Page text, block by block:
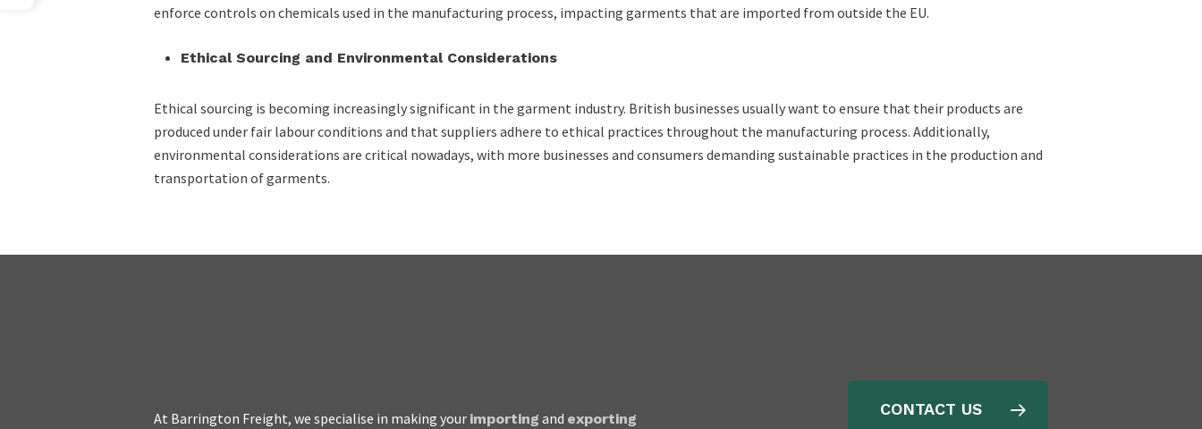
enforce controls on chemicals used in the manufacturing process, impacting garments that are imported from outside the EU.
Ethical Sourcing and Environmental Considerations
Ethical sourcing is becoming increasingly significant in the garment industry. British businesses usually want to ensure that their products are
produced under fair labour conditions and that suppliers adhere to ethical practices throughout the manufacturing process. Additionally,
environmental considerations are critical nowadays, with more businesses and consumers demanding sustainable practices in the production and
transportation of garments.
At Barrington Freight, we specialise in making your importing and exporting
CONTACT US